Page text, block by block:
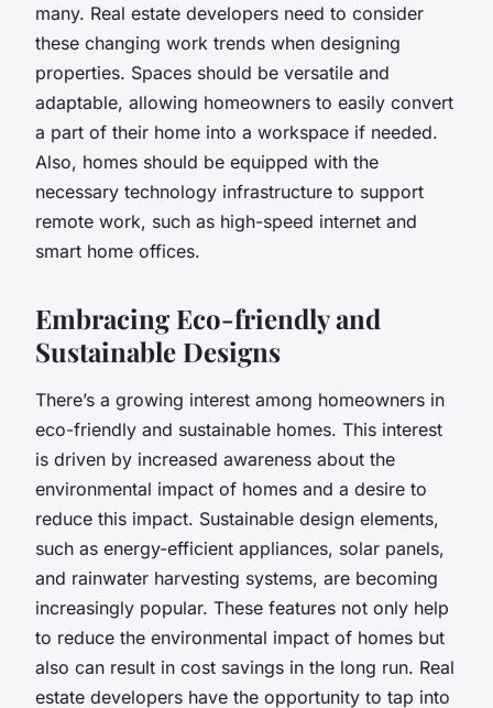
many. Real estate developers need to consider
these changing work trends when designing
properties. Spaces should be versatile and
adaptable, allowing homeowners to easily convert
a part of their home into a workspace if needed.
Also, homes should be equipped with the
necessary technology infrastructure to support
remote work, such as high-speed internet and
smart home offices.
Embracing Eco-friendly and
Sustainable Designs
There’s a growing interest among homeowners in
eco-friendly and sustainable homes. This interest
is driven by increased awareness about the
environmental impact of homes and a desire to
reduce this impact. Sustainable design elements,
such as energy-efficient appliances, solar panels,
and rainwater harvesting systems, are becoming
increasingly popular. These features not only help
to reduce the environmental impact of homes but
also can result in cost savings in the long run. Real
estate developers have the opportunity to tap into